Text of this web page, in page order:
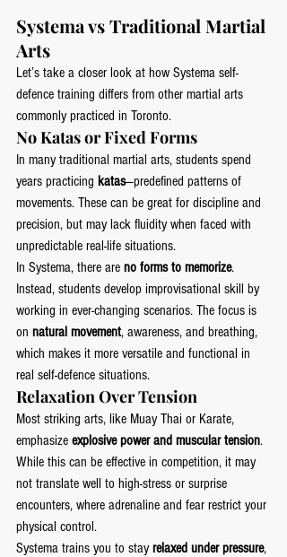
Systema vs Traditional Martial
Arts
Let’s take a closer look at how Systema self-
defence training differs from other martial arts
commonly practiced in Toronto.
No Katas or Fixed Forms
In many traditional martial arts, students spend
years practicing katas—predefined patterns of
movements. These can be great for discipline and
precision, but may lack fluidity when faced with
unpredictable real-life situations.
In Systema, there are no forms to memorize.
Instead, students develop improvisational skill by
working in ever-changing scenarios. The focus is
on natural movement, awareness, and breathing,
which makes it more versatile and functional in
real self-defence situations.
Relaxation Over Tension
Most striking arts, like Muay Thai or Karate,
emphasize explosive power and muscular tension.
While this can be effective in competition, it may
not translate well to high-stress or surprise
encounters, where adrenaline and fear restrict your
physical control.
Systema trains you to stay relaxed under pressure,